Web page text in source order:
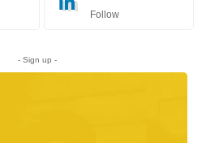
Follow
- Sign up -